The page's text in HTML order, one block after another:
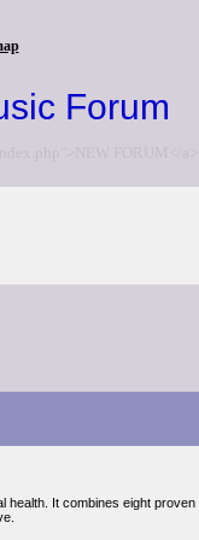
Forum
FORUM</
It combines eight